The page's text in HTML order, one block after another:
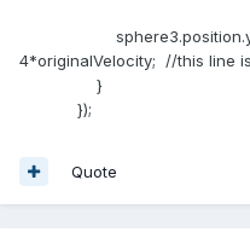
sphere3.position.y =
4*originalVelocity; //this line
}
});
Quote